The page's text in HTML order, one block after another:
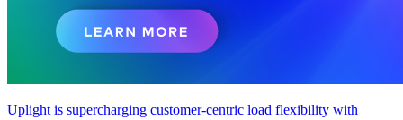
Uplight is supercharging customer-centric load flexibility with